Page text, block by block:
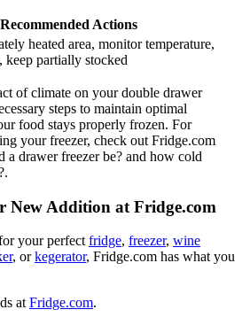
Recommended Actions
heated area, monitor temperature,
keep partially stocked
of climate on your double drawer
steps to maintain optimal
food stays properly frozen. For
your freezer, check out Fridge.com
a drawer freezer be? and how cold
New Addition at Fridge.com
your perfect fridge, freezer, wine
, orkegerator, Fridge.com has what you
at Fridge.com.